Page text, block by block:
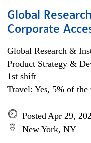
Global
Corporate
Global Research &
Product Strategy &
1st shift
Travel: Yes, 5% of the
Posted Apr 29,
New York, NY